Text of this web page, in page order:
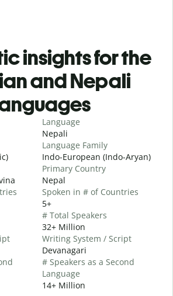
insights for the
and Nepali
Language
Nepali
Language Family
Indo-European (Indo-Aryan)
Primary Country
Nepal
Spoken in # of Countries
5+
# Total Speakers
32+ Million
Writing System / Script
Devanagari
# Speakers as a Second
Language
14+ Million